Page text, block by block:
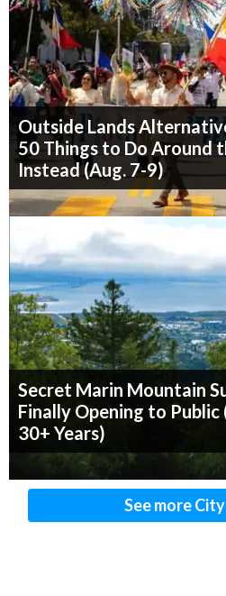
Outside Lands
50 Things to Do Around
Instead (Aug. 7-9)
Secret Marin Mountain
Finally Opening to
30+ Years)
See more